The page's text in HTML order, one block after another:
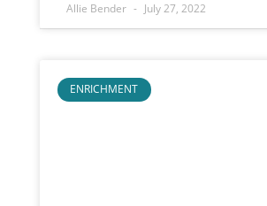
Allie Bender July 27, 2022
ENRICHMENT